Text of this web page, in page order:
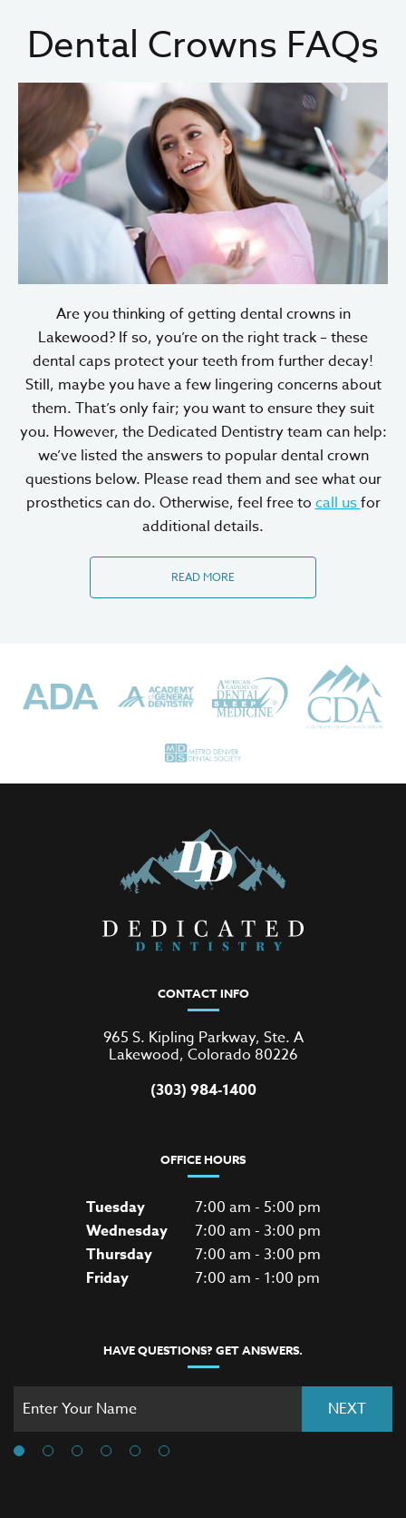
Dental Crowns FAQs
Are you thinking of getting dental crowns in
Lakewood? If so, you’re on the right track – these
dental caps protect your teeth from further decay!
Still, maybe you have a few lingering concerns about
them. That’s only fair; you want to ensure they suit
you. However, the Dedicated Dentistry team can help:
we’ve listed the answers to popular dental crown
questions below. Please read them and see what our
prosthetics can do. Otherwise, feel free tocall usfor
additional details.
READ MORE
CONTACT INFO
965 S. Kipling Parkway, Ste. A
Lakewood, Colorado 80226
(303) 984-1400
OFFICE HOURS
Tuesday
7:00 am - 5:00 pm
Wednesday
7:00 am - 3:00 pm
Thursday
7:00 am - 3:00 pm
Friday
7:00 am - 1:00 pm
HAVE QUESTIONS? GET ANSWERS.
NEXT